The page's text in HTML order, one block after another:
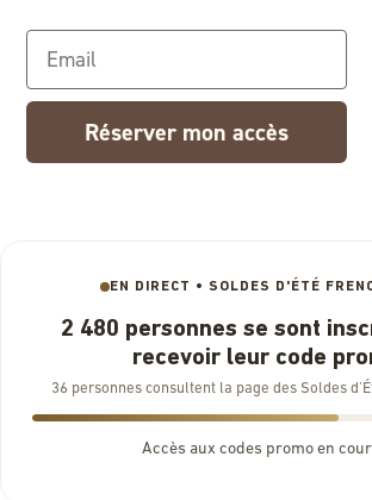
Email
Réserver mon accès
EN DIRECT • SOLDES D'ÉTÉ
2 480 personnes se sont
recevoir leur code
36 personnes consultent la page des Soldes
Accès aux codes promo en